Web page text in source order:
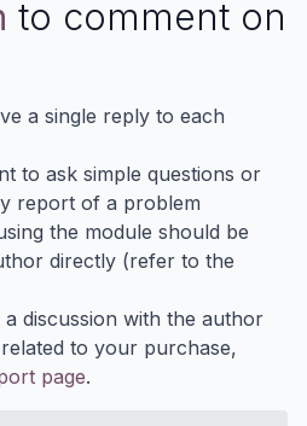
to comment on
a single reply to each
to ask simple questions or
report of a problem
the module should be
directly (refer to the
discussion with the author
to your purchase,
page.